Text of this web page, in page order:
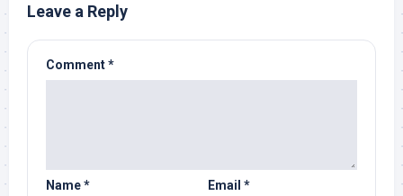
Leave a Reply
Comment*
Name* Email *